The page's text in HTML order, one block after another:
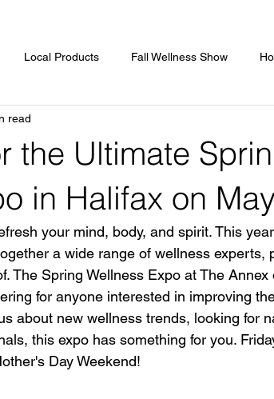
Local Products Fall Wellness Show
Gold Sponsor Women's Show Women's
the Ultimate
in Halifax on
read
your mind, body, and spirit. This
a wide range of wellness experts,
The Spring Wellness Expo at The
for anyone interested in improving
about new wellness trends, looking for
this expo has something for you.
Day Weekend!